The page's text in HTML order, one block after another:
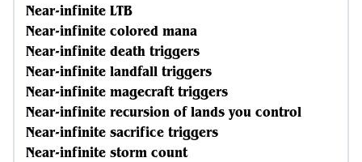
Near-infinite LTB
Near-infinite colored mana
Near-infinite death triggers
Near-infinite landfall triggers
Near-infinite magecraft triggers
Near-infinite recursion of lands you control
Near-infinite sacrifice triggers
Near-infinite storm count